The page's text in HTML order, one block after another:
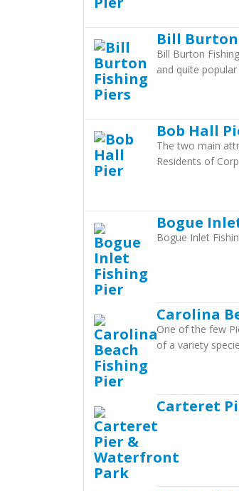
Bill
Bill Burton
and quite
Bob Hall
The two main
Residents of
Bogue
Bogue Inlet
Carolina
One of the few
of a variety
Carteret